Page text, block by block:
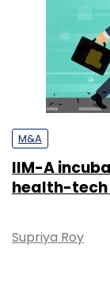
M&A
IIM-A
health-tech
Supriya Roy